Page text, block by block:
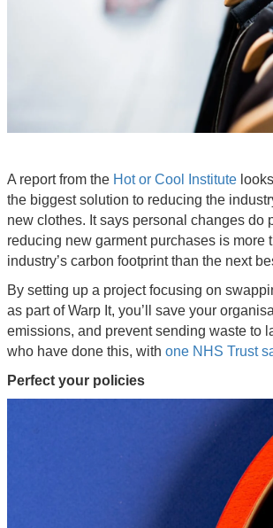
A report from the Hot or Cool Institutelooks
the biggest solution to reducing the
new clothes. It says personal changes do
reducing new garment purchases is more
industry’s carbon footprint than the next
By setting up a project focusing on
as part of Warp It, you’ll save your
emissions, and prevent sending waste to
who have done this, with one NHS Trust
Perfect your policies